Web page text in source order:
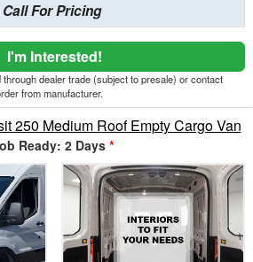
Call For Pricing
I'm Interested!
dealer trade (subject to presale) or contact
from manufacturer.
250 Medium Roof Empty Cargo Van
Ready: 2 Days *